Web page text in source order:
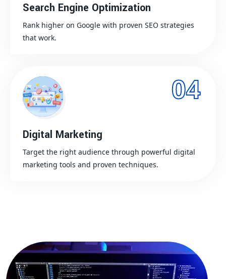
Search Engine Optimization
Rank higher on Google with proven SEO strategies
that work.
04
Digital Marketing
Target the right audience through powerful digital
marketing tools and proven techniques.